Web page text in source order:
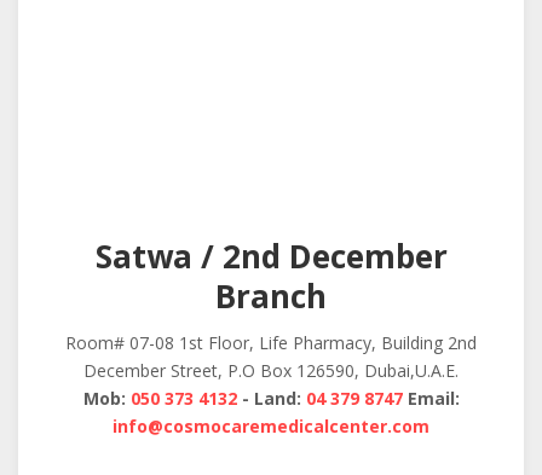
Satwa / 2nd December
Branch
Room# 07-08 1st Floor, Life Pharmacy, Building 2nd
December Street, P.O Box 126590, Dubai,U.A.E.
Mob: 050 373 4132- Land: 04 379 8747Email:
info@cosmocaremedicalcenter.com